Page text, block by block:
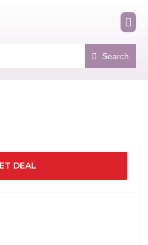
Search
DEAL